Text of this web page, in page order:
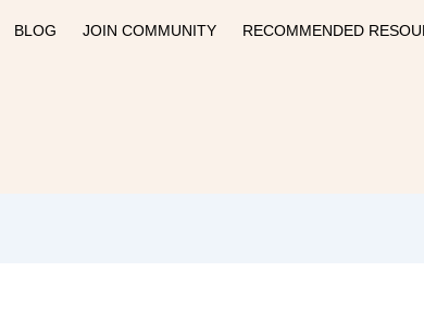
BLOG JOIN COMMUNITY RECOMMENDED